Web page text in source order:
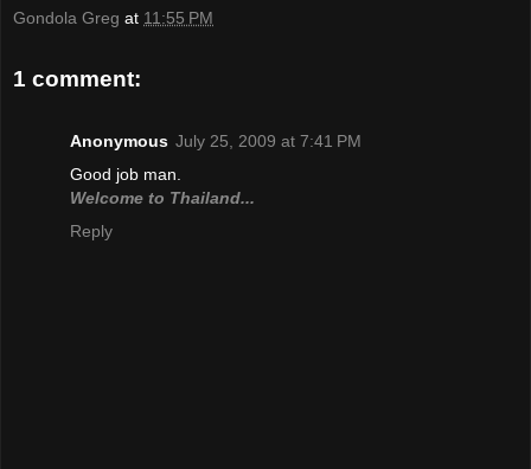
Gondola Greg at 11:55 PM
1 comment:
Anonymous July 25, 2009 at 7:41 PM
Good job man.
Welcome to Thailand...
Reply